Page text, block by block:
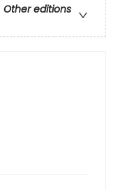
Other editions